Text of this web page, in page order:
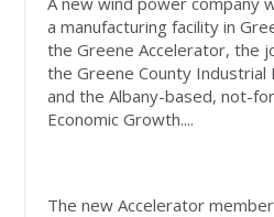
a manufacturing facility in
the Greene Accelerator, the
the Greene County Industrial
and the Albany-based, not-
Economic Growth....
The new Accelerator